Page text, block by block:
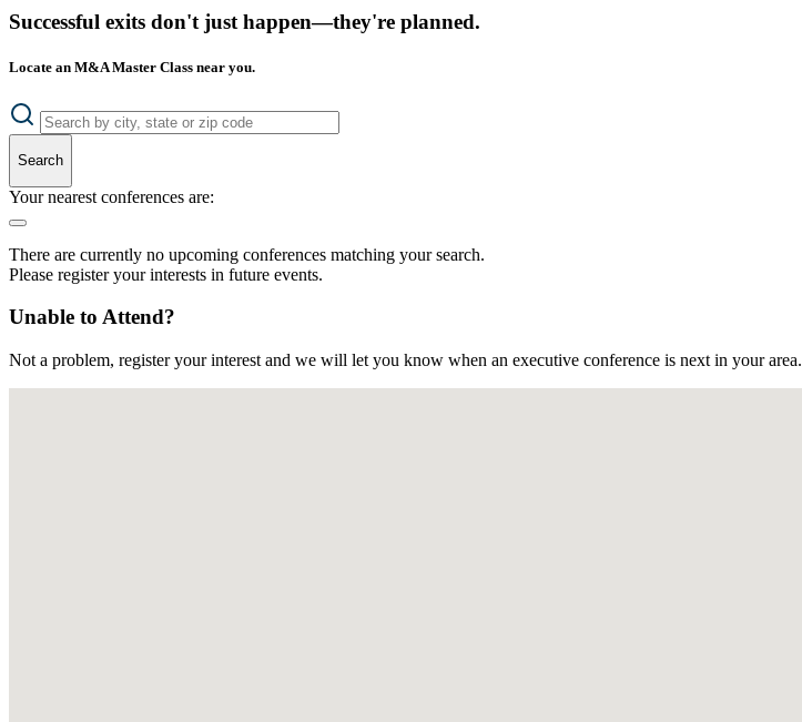
Successful exits don't just happen—they're planned.
Locate an M&A Master Class near you.
Search
Your nearest conferences are:
There are currently no upcoming conferences matching your search.
Please register your interests in future events.
Unable to Attend?
Not a problem, register your interest and we will let you know when an executive conference is next in your area.